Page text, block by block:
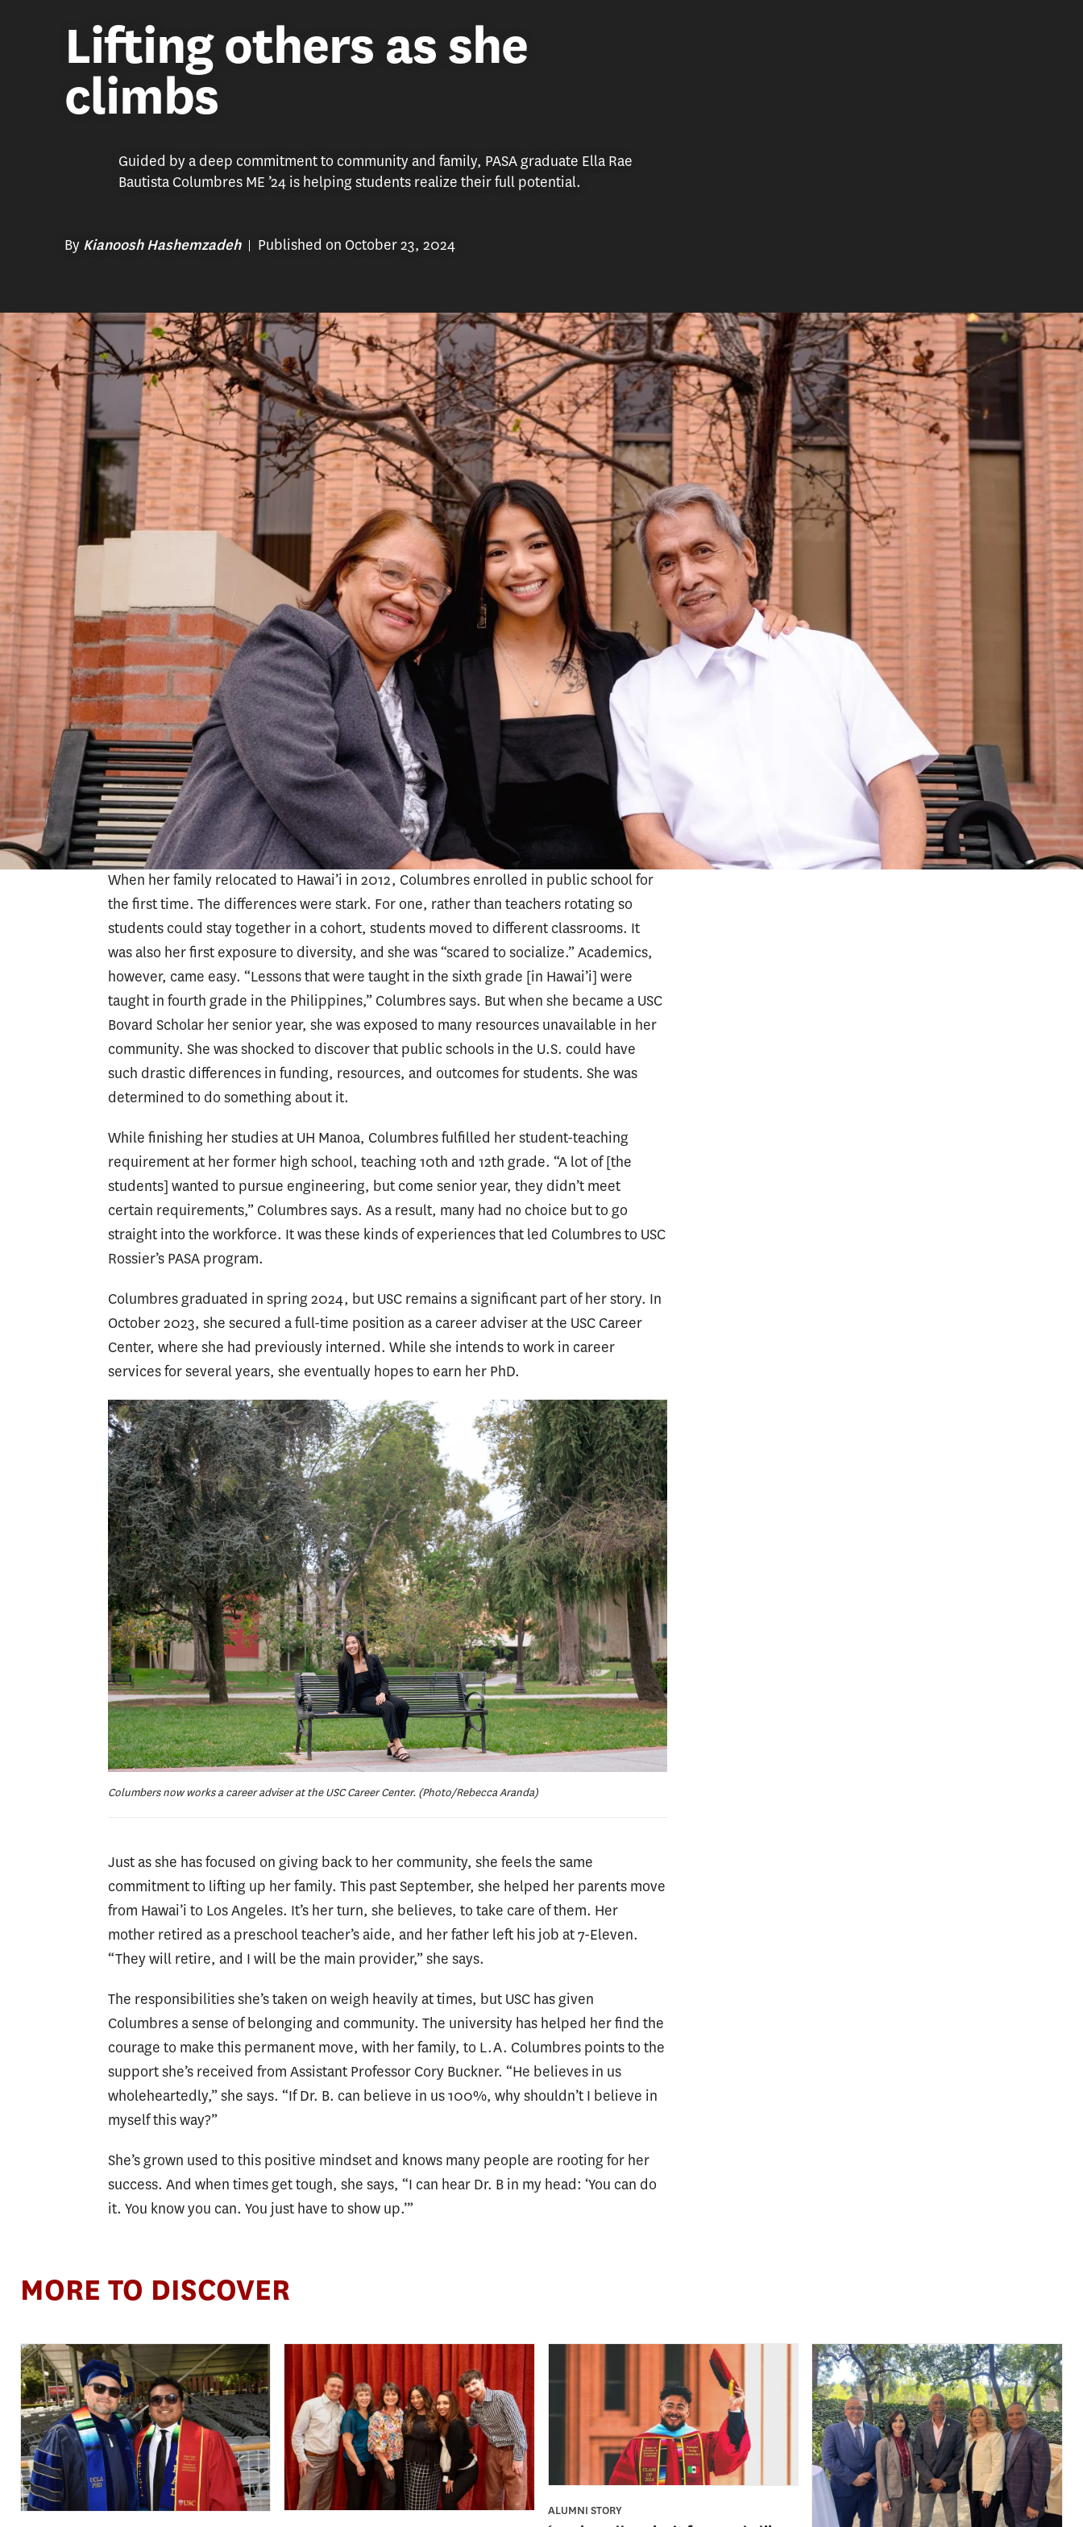
Lifting others as she
climbs
Guided by a deep commitment to community and family, PASA graduate Ella Rae
Bautista Columbres ME ’24 is helping students realize their full potential.
By Kianoosh Hashemzadeh Published on October 23, 2024
After graduating from the PASA program and obtaining a job with USC as a career services adviser
Ella Rae Bautista Columbres ME ’24 spent her last day as a student in the Master of
Education in Postsecondary Administration and Student Affairs (PASA) program in a
room she had been in before, but this time around, she was the one giving a
presentation. As a student at Farrington High School in Honolulu, she participated in
USC Bovard Scholars, a prestigious college-prep program for high-achieving seniors,
and had attended a summer session in the very same lecture hall.
Columbres applied to USC as an undergraduate—USC was her dream school—but she
wasn’t accepted. Undeterred, she continued her education at the University of Hawai’i
at Manoa on a full-ride scholarship and graduated in three years.
She majored in education with a goal of returning to her high school to teach students
in the community where she grew up.
Columbres completed her early years of schooling at a private school in the
Philippines. Some of her friends in public school “didn’t have the resources to have a
notebook” and were juggling the responsibilities of taking care of siblings in
multigenerational households, Columbres says. This was one of her first exposures to
the deep, systemic inequities in education.
When her family relocated to Hawai’i in 2012, Columbres enrolled in public school for
the first time. The differences were stark. For one, rather than teachers rotating so
students could stay together in a cohort, students moved to different classrooms. It
was also her first exposure to diversity, and she was “scared to socialize.” Academics,
however, came easy. “Lessons that were taught in the sixth grade [in Hawai’i] were
taught in fourth grade in the Philippines,” Columbres says. But when she became a USC
Bovard Scholar her senior year, she was exposed to many resources unavailable in her
community. She was shocked to discover that public schools in the U.S. could have
such drastic differences in funding, resources, and outcomes for students. She was
determined to do something about it.
While finishing her studies at UH Manoa, Columbres fulfilled her student-teaching
requirement at her former high school, teaching 10th and 12th grade. “A lot of [the
students] wanted to pursue engineering, but come senior year, they didn’t meet
certain requirements,” Columbres says. As a result, many had no choice but to go
straight into the workforce. It was these kinds of experiences that led Columbres to USC
Rossier’s PASA program.
Columbres graduated in spring 2024, but USC remains a significant part of her story. In
October 2023, she secured a full-time position as a career adviser at the USC Career
Center, where she had previously interned. While she intends to work in career
services for several years, she eventually hopes to earn her PhD.
Columbers now works a career adviser at the USC Career Center. (Photo/Rebecca Aranda)
Just as she has focused on giving back to her community, she feels the same
commitment to lifting up her family. This past September, she helped her parents move
from Hawai’i to Los Angeles. It’s her turn, she believes, to take care of them. Her
mother retired as a preschool teacher’s aide, and her father left his job at 7-Eleven.
“They will retire, and I will be the main provider,” she says.
The responsibilities she’s taken on weigh heavily at times, but USC has given
Columbres a sense of belonging and community. The university has helped her find the
courage to make this permanent move, with her family, to L.A. Columbres points to the
support she’s received from Assistant Professor Cory Buckner. “He believes in us
wholeheartedly,” she says. “If Dr. B. can believe in us 100%, why shouldn’t I believe in
myself this way?”
She’s grown used to this positive mindset and knows many people are rooting for her
success. And when times get tough, she says, “I can hear Dr. B in my head: ‘You can do
it. You know you can. You just have to show up.’”
RELATED PROGRAMS
Masters in
Postsecondary
Administration and
Student Affairs
MORE TO DISCOVER
ALUMNI STORY